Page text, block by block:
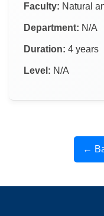
Faculty: Natural
Department: N/A
Duration: 4 years
Level: N/A
←